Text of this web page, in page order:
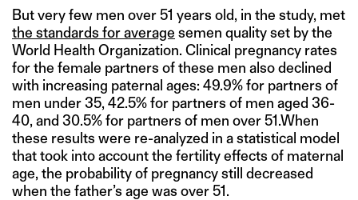
But very few men over 51 years old, in the study, met
the standards for average semen quality set by the
World Health Organization. Clinical pregnancy rates
for the female partners of these men also declined
with increasing paternal ages: 49.9% for partners of
men under 35, 42.5% for partners of men aged 36-
40, and 30.5% for partners of men over 51.When
these results were re-analyzed in a statistical model
that took into account the fertility effects of maternal
age, the probability of pregnancy still decreased
when the father’s age was over 51.